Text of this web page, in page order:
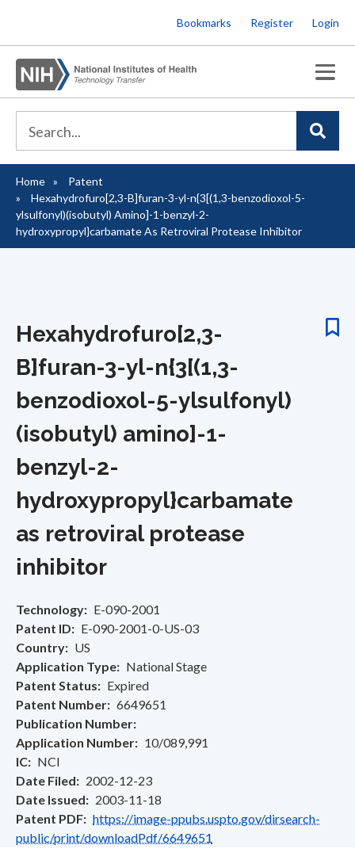
to
main
content
Bookmarks Register Login
Breadcrumb
Home
Patent
Hexahydrofuro[2,3-B]furan-3-yl-n{3[(1,3-benzodioxol-5-
ylsulfonyl)(isobutyl) Amino]-1-benzyl-2-
hydroxypropyl}carbamate As Retroviral Protease Inhibitor
Hexahydrofuro[2,3-
B]furan-3-yl-n{3[(1,3-
benzodioxol-5-ylsulfonyl)
(isobutyl) amino]-1-
benzyl-2-
hydroxypropyl}carbamate
as retroviral protease
inhibitor
Technology
E-090-2001
Patent ID
E-090-2001-0-US-03
Country
US
Application Type
National Stage
Patent Status
Expired
Patent Number
6649651
Publication Number
Application Number
10/089,991
IC
NCI
Date Filed
2002-12-23
Date Issued
2003-11-18
Patent PDF
https://image-ppubs.uspto.gov/dirsearch-
public/print/downloadPdf/6649651